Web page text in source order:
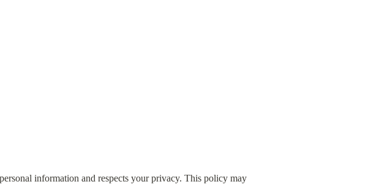
information and respects your privacy. This policy may